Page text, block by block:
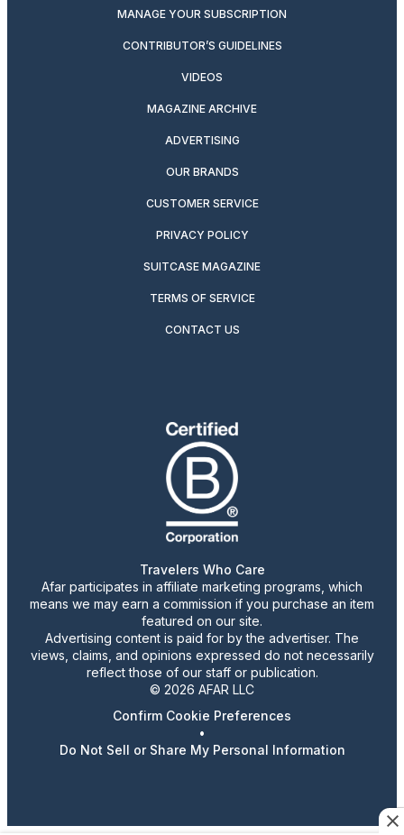
MANAGE YOUR SUBSCRIPTION
CONTRIBUTOR’S GUIDELINES
VIDEOS
MAGAZINE ARCHIVE
ADVERTISING
OUR BRANDS
CUSTOMER SERVICE
PRIVACY POLICY
SUITCASE MAGAZINE
TERMS OF SERVICE
CONTACT US
Travelers Who Care
Afar participates in affiliate marketing programs, which
means we may earn a commission if you purchase an item
featured on our site.
Advertising content is paid for by the advertiser. The
views, claims, and opinions expressed do not necessarily
reflect those of our staff or publication.
© 2026 AFAR LLC
Confirm Cookie Preferences
•
Do Not Sell or Share My Personal Information